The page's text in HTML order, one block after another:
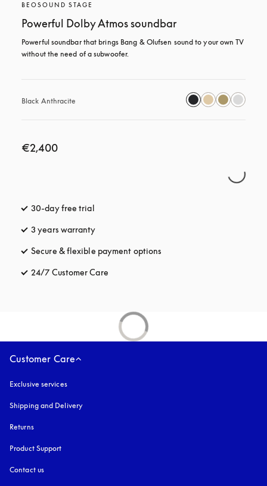
BEOSOUND STAGE
Powerful Dolby Atmos soundbar
Powerful soundbar that brings Bang & Olufsen sound to your own TV
without the need of a subwoofer.
Black Anthracite
€2,400
30-day free trial
3 years warranty
Secure & flexible payment options
24/7 Customer Care
Customer Care
Exclusive services
Shipping and Delivery
Returns
Product Support
Contact us